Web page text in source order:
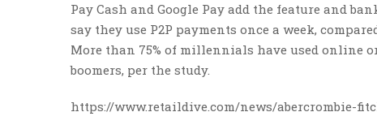
Pay Cash and Google Pay add the feature and
say they use P2P payments once a week,
More than 75% of millennials have used online or
boomers, per the study.
https://www.retaildive.com/news/abercrombie-